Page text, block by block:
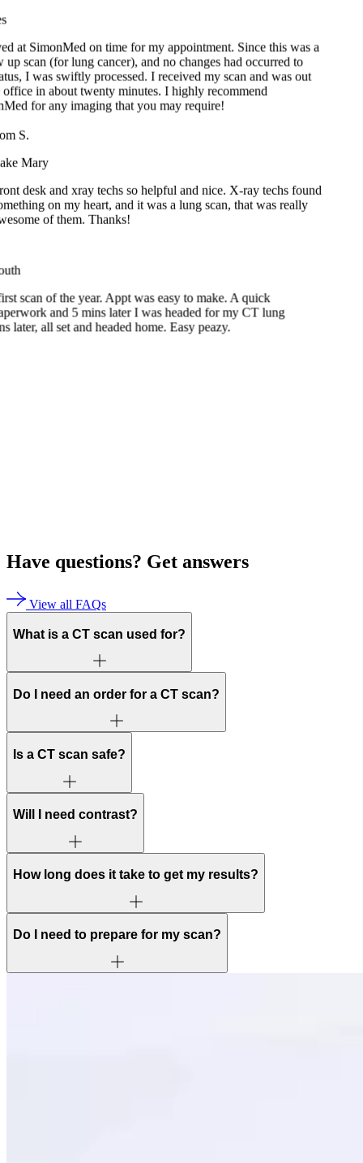
at SimonMed on time for my appointment. Since this was a
I was swiftly processed. I received my scan and was out
office in about twenty minutes. I highly recommend
for any imaging that you may require!
S.
Mary
desk and xray techs so helpful and nice. X-ray techs found
on my heart, and it was a lung scan, that was really
of them. Thanks!
scan of the year. Appt was easy to make. A quick
all set and headed home. Easy peazy.
Have questions? Get answers
View all FAQs
What is a CT scan used for?
Do I need an order for a CT scan?
Is a CT scan safe?
Will I need contrast?
How long does it take to get my results?
Do I need to prepare for my scan?